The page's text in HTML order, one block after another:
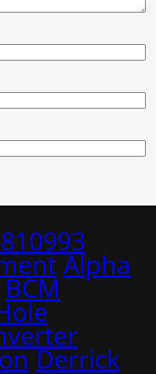
Alpha
BCM
Derrick